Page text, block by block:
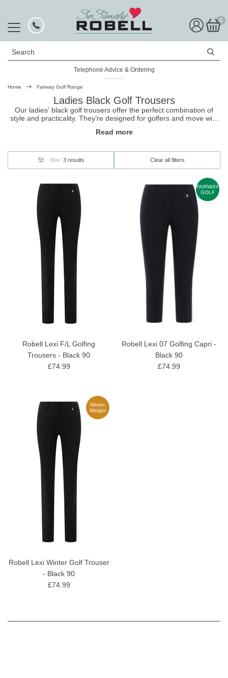
0
Search
Telephone Advice & Ordering
Home Fairway Golf Range
Ladies Black Golf Trousers
Our ladies’ black golf trousers offer the perfect combination of
style and practicality. They’re designed for golfers and move with
long days on the links. They also come in different styles,
throughout the year. Shop our collection today!
Read more
filter: 3 results Clear all filters
Robell Lexi F/L Golfing
Trousers - Black 90
£74.99
FAIRWAY
GOLF
Robell Lexi 07 Golfing Capri -
Black 90
£74.99
Winter
Weight
Robell Lexi Winter Golf Trouser
- Black 90
£74.99